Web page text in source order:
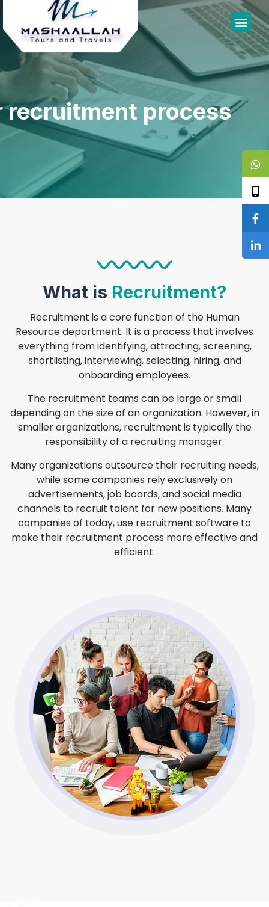
recruitment process
What is Recruitment?
Recruitment is a core function of the Human
Resource department. It is a process that involves
everything from identifying, attracting, screening,
shortlisting, interviewing, selecting, hiring, and
onboarding employees.
The recruitment teams can be large or small
depending on the size of an organization. However, in
smaller organizations, recruitment is typically the
responsibility of a recruiting manager.
Many organizations outsource their recruiting needs,
while some companies rely exclusively on
advertisements, job boards, and social media
channels to recruit talent for new positions. Many
companies of today, use recruitment software to
make their recruitment process more effective and
efficient.